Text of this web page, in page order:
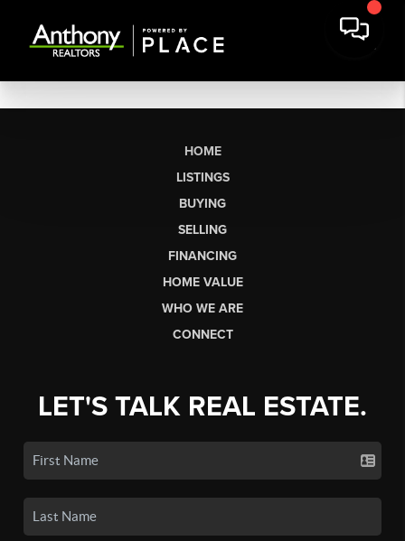
HOME
LISTINGS
BUYING
SELLING
FINANCING
HOME VALUE
WHO WE ARE
CONNECT
LET'S TALK REAL ESTATE.